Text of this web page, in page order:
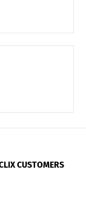
CUSTOMERS